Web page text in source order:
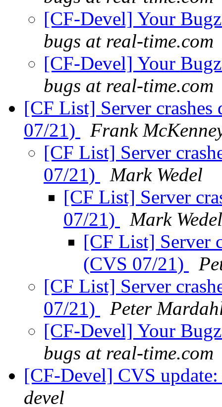
[CF-Devel] Your
bugs at real-time.com
[CF-Devel] Your
bugs at real-time.com
[CF List] Server
07/21)
Frank
[CF List] Server
07/21)
Mark Wedel
[CF List] Server
07/21)
Mark Wedel
[CF List] Server
(CVS 07/21)
[CF List] Server
07/21)
Peter
[CF-Devel] Your
bugs at real-time.com
[CF-Devel] CVS
devel